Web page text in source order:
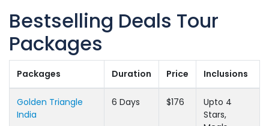
Bestselling Deals Tour
Packages
Packages Duration Price Inclusions
Golden Triangle
India
6 Days $176
Upto 4
Stars,